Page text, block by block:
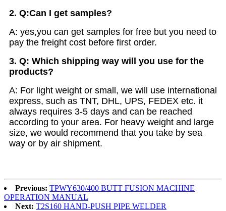
2. Q:Can I get samples?
A: yes,you can get samples for free but you need to
pay the freight cost before first order.
3. Q: Which shipping way will you use for the
products?
A: For light weight or small, we will use international
express, such as TNT, DHL, UPS, FEDEX etc. it
always requires 3-5 days and can be reached
according to your area. For heavy weight and large
size, we would recommend that you take by sea
way or by air shipment.
Previous: TPWY630/400 BUTT FUSION MACHINE
OPERATION MANUAL
Next: T2S160 HAND-PUSH PIPE WELDER